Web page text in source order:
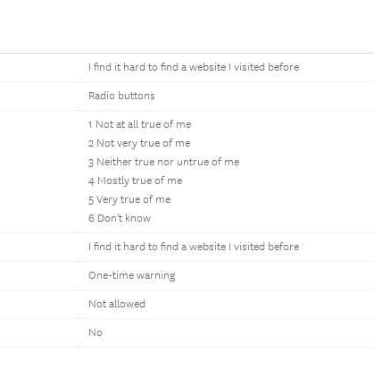
I find it hard to find a website I visited before
Radio buttons
1 Not at all true of me
2 Not very true of me
3 Neither true nor untrue of me
4 Mostly true of me
5 Very true of me
6 Don't know
I find it hard to find a website I visited before
One-time warning
Not allowed
No